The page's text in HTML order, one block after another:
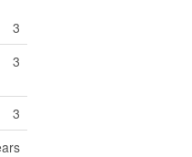
3
3
3